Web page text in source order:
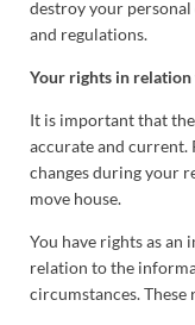
destroy your
and regulations.
Your rights in
It is important that
accurate and current.
changes during your
move house.
You have rights as an
relation to the
circumstances. These